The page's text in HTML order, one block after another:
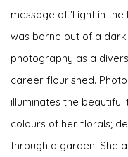
message of ‘Light in
was borne out of a
photography as a
career flourished.
illuminates the beautiful
colours of her florals;
through a garden. She